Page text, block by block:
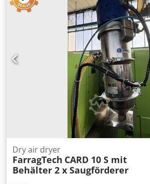
Dry air dryer
FarragTech CARD 10 S mit
Behälter 2 x Saugförderer